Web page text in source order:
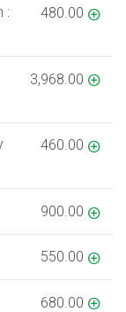
:
480.00
3,968.00
460.00
900.00
550.00
680.00